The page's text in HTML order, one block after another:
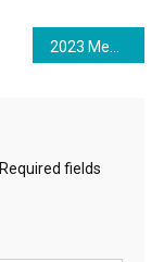
Required fields